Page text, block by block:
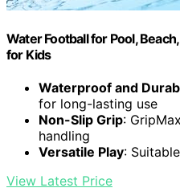
Water Football for Pool,
for Kids
Waterproof and
for long-lasting use
Non-Slip Grip:
handling
Versatile Play:
View Latest Price